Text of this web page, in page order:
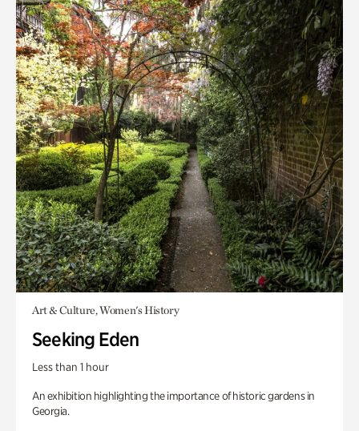
Art & Culture, Women's History
Seeking Eden
Less than 1 hour
An exhibition highlighting the importance of historic gardens in
Georgia.